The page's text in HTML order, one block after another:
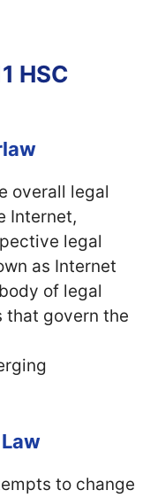
HSC
overall legal
Internet,
legal
as Internet
of legal
that govern the
to change